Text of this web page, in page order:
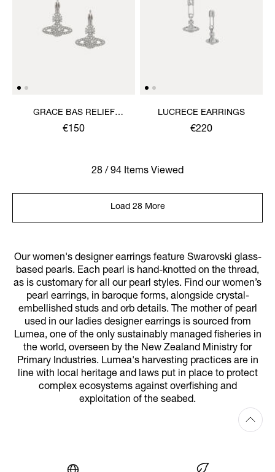
GRACE BAS RELIEF
EARRINGS
€150
LUCRECE EARRINGS
€220
28 / 94 Items Viewed
Load 28 More
Our women's designer earrings feature Swarovski glass-
based pearls. Each pearl is hand-knotted on the thread,
as is customary for all our pearl styles. Find our women’s
pearl earrings, in baroque forms, alongside crystal-
embellished studs and orb details. The mother of pearl
used in our ladies designer earrings is sourced from
Lumea, one of the only sustainably managed fisheries in
the world, overseen by the New Zealand Ministry for
Primary Industries. Lumea's harvesting practices are in
line with local heritage and laws put in place to protect
complex ecosystems against overfishing and
exploitation of the seabed.